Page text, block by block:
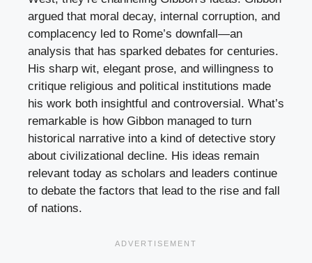
argued that moral decay, internal corruption, and
complacency led to Rome’s downfall—an
analysis that has sparked debates for centuries.
His sharp wit, elegant prose, and willingness to
critique religious and political institutions made
his work both insightful and controversial. What’s
remarkable is how Gibbon managed to turn
historical narrative into a kind of detective story
about civilizational decline. His ideas remain
relevant today as scholars and leaders continue
to debate the factors that lead to the rise and fall
of nations.